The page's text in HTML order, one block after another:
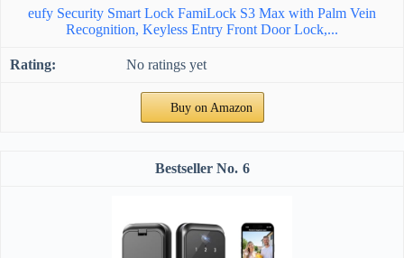
eufy Security Smart Lock FamiLock S3 Max with Palm Vein
Recognition, Keyless Entry Front Door Lock,...
No ratings yet
Buy on Amazon
6